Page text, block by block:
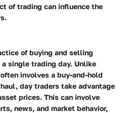
of trading can influence the
of buying and selling
single trading day. Unlike
involves a buy-and-hold
day traders take advantage
prices. This can involve
news, and market behavior,